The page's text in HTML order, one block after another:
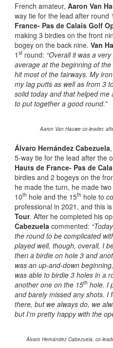
French amateur, Aaron Van
way tie for the lead after round
France- Pas de Calais Golf
making 3 birdies on the front
bogey on the back nine. Van
1 st round: “Overall it was a
average at the beginning of
hit most of the fairways. My
my lag putts as well as from 3
solid today and that helped me
to put together a good round.”
Aaron Van Hauwe co-leader,
Álvaro Hernández Cabezuela
5-way tie for the lead after the
Hauts de France- Pas de
birdies and 2 bogeys on the
he made the turn, he made
10th hole and the 15th hole to
professional in 2021, and this
Tour. After he completed his
Cabezuela commented:
the round to be complicated
played well, though, overall, I
then a birdie on hole 3 and
was an up-and-down
was able to birdie 3 holes in a
another one on the 15th hole. I
and barely missed any shots. I
there, but we always do, we
but I’m pretty happy with the
Álvaro Hernández Cabezuela, co-